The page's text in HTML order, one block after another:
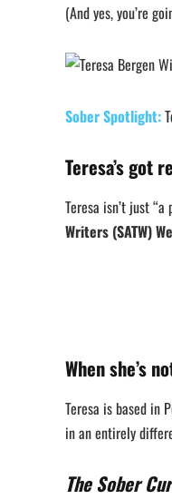
(And yes, you’re
Sober Spotlight:
Teresa’s got
Teresa isn’t just “a
Writers (SATW)
When she’s
Teresa is based in
in an entirely
The Sober